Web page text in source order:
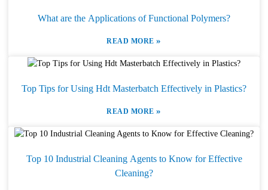
What are the Applications of Functional Polymers?
READ MORE»
Top Tips for Using Hdt Masterbatch Effectively in Plastics?
READ MORE»
Top 10 Industrial Cleaning Agents to Know for Effective
Cleaning?